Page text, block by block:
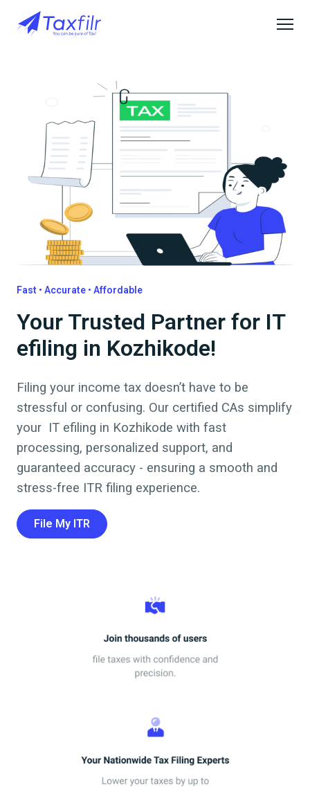
Fast • Accurate • Affordable
Your Trusted Partner for IT
efiling in Kozhikode!
Filing your income tax doesn’t have to be
stressful or confusing. Our certified CAs simplify
your IT efiling in Kozhikode with fast
processing, personalized support, and
guaranteed accuracy - ensuring a smooth and
stress-free ITR filing experience.
File My ITR